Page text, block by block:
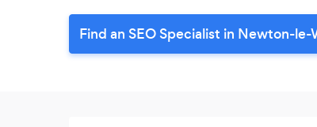
Find an SEO Specialist in Newton-